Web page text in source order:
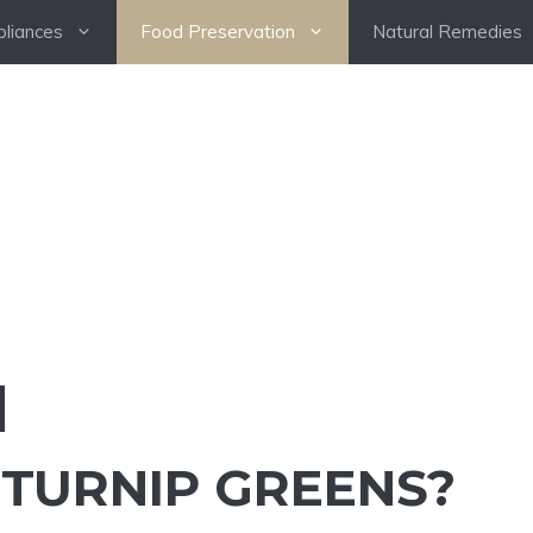
Food Preservation Natural Remedies
GREENS?